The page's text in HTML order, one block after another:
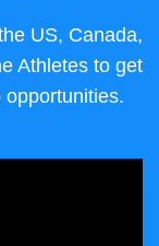
US, Canada,
Athletes to get